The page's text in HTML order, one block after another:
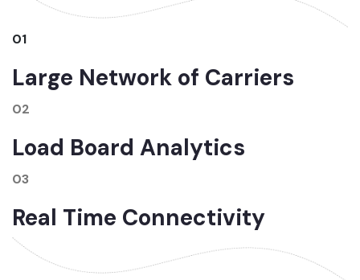
01
Large Network of Carriers
02
Load Board Analytics
03
Real Time Connectivity